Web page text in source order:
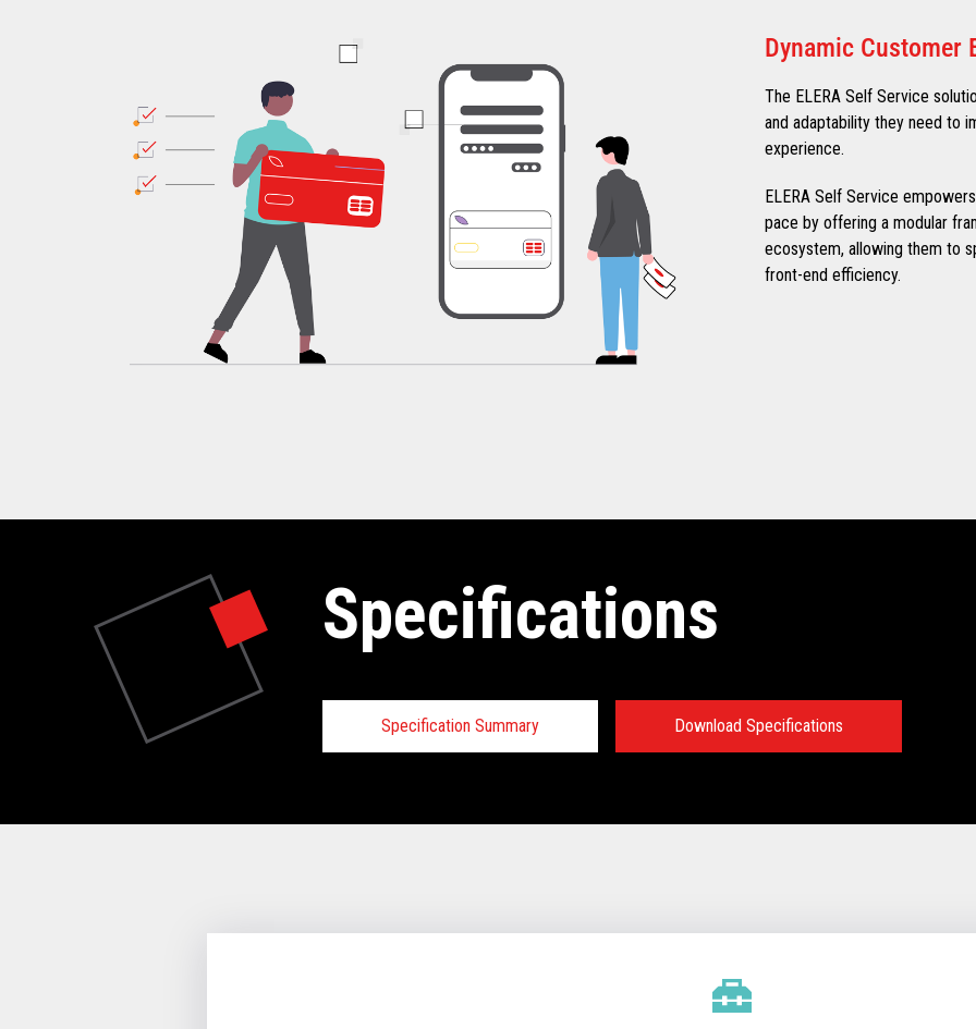
Dynamic Customer
The ELERA Self Service
and adaptability they need to
experience.
ELERA Self Service
pace by offering a modular
ecosystem, allowing them to
front-end efficiency.
Specifications
Specification Summary Download Specifications
Specifications: